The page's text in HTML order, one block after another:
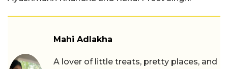
Mahi Adlakha
A lover of little treats, pretty places, and